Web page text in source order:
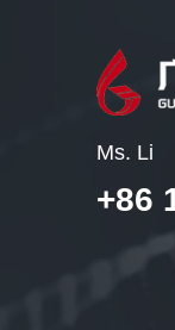
Ms. Li
+86